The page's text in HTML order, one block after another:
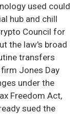
used could
hub and chill
Council for
the law's broad
transfers
Jones Day
under the
Freedom Act,
sued the